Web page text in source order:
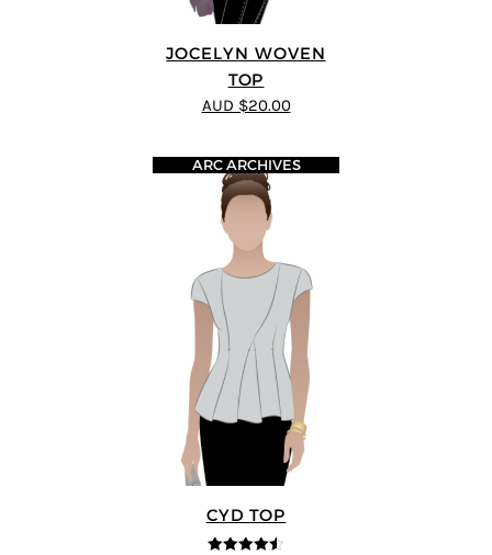
JOCELYN WOVEN
TOP
AUD $20.00
CYD TOP
ARC ARCHIVES